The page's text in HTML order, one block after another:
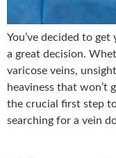
You’ve decided to
a great decision.
varicose veins,
heaviness that won’t
the crucial first step
searching for a vein